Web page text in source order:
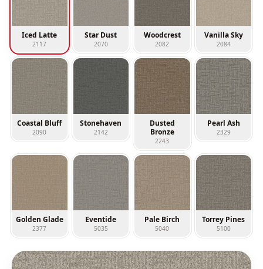
Iced Latte
2117
Star Dust
2070
Woodcrest
2082
Vanilla Sky
2084
Coastal Bluff
2090
Stonehaven
2142
Dusted
Bronze
2243
Pearl Ash
2329
Golden Glade
2377
Eventide
5035
Pale Birch
5040
Torrey Pines
5100